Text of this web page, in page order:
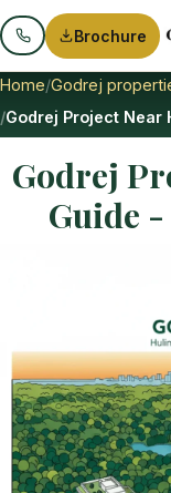
Brochure
Home Godrej
Godrej Project Near
Godrej
Guide